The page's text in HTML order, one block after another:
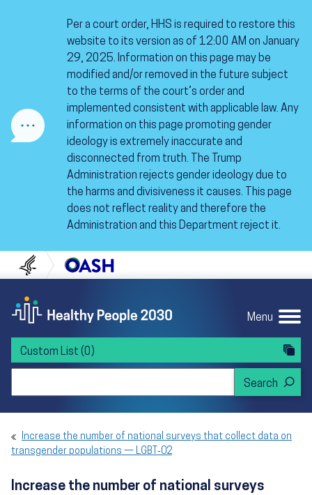
Per a court order, HHS is required to restore this
website to its version as of 12:00 AM on January
29, 2025. Information on this page may be
modified and/or removed in the future subject
to the terms of the court’s order and
implemented consistent with applicable law. Any
information on this page promoting gender
ideology is extremely inaccurate and
disconnected from truth. The Trump
Administration rejects gender ideology due to
the harms and divisiveness it causes. This page
does not reflect reality and therefore the
Administration and this Department reject it.
U.S. Department of Health and Human
Menu
Custom List (0)
Increase the number of national surveys that collect data on
transgender populations — LGBT‑02
Increase the number of national surveys